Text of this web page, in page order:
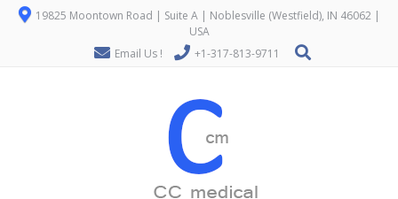
19825 Moontown Road | Suite A | Noblesville (Westfield), IN 46062 |
USA
Email Us !
+1-317-813-9711